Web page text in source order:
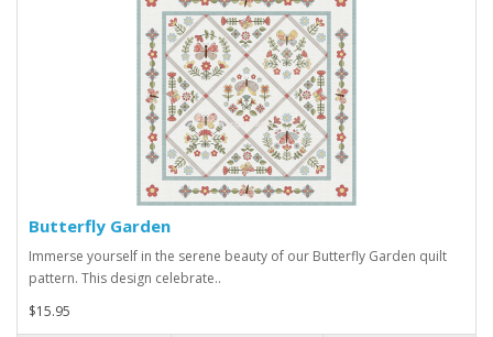
Butterfly Garden
Immerse yourself in the serene beauty of our Butterfly Garden quilt
pattern. This design celebrate..
$15.95